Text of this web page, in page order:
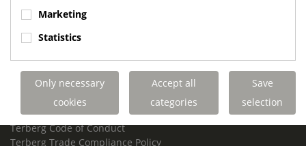
Email:info.Group@terberg.com
Terberg Environmental Equipment
Terberg Truck Modification
Terberg Truck-Mounted Fork Lifts
Terberg Conflict of Interest Policy
Terberg Code of Conduct
Terberg Trade Compliance Policy
Marketing
Statistics
Only necessary
cookies
Accept all
categories
Save
selection